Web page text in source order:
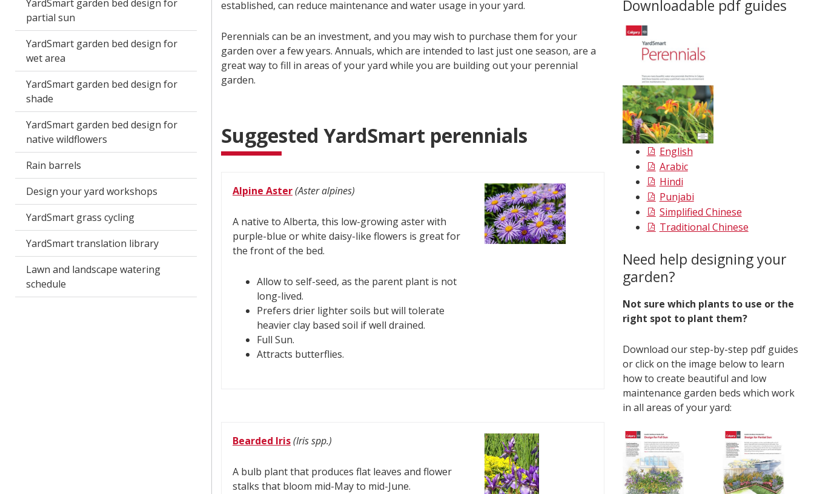
YardSmart garden bed design for
partial sun
YardSmart garden bed design for
wet area
YardSmart garden bed design for
shade
YardSmart garden bed design for
native wildflowers
Rain barrels
Design your yard workshops
YardSmart grass cycling
YardSmart translation library
Lawn and landscape watering
schedule
established, can reduce maintenance and water usage in your yard.
Perennials can be an investment, and you may wish to purchase them for your
garden over a few years. Annuals, which are intended to last just one season, are a
great way to fill in areas of your yard while you are building out your perennial
garden.
Suggested YardSmart perennials
Alpine Aster(Aster alpines)
A native to Alberta, this low-growing aster with
purple-blue or white daisy-like flowers is great for
the front of the bed.
Allow to self-seed, as the parent plant is not
long-lived.
Prefers drier lighter soils but will tolerate
heavier clay based soil if well drained.
Full Sun.
Attracts butterflies.
Bearded Iris(Iris spp.)
A bulb plant that produces flat leaves and flower
stalks that bloom mid-May to mid-June.
Downloadable pdf guides
English
Arabic
Hindi
Punjabi
Simplified Chinese
Traditional Chinese
Need help designing your
garden?
Not sure which plants to use or the
right spot to plant them?
Download our step-by-step pdf guides
or click on the image below to learn
how to create beautiful and low
maintenance garden beds which work
in all areas of your yard: